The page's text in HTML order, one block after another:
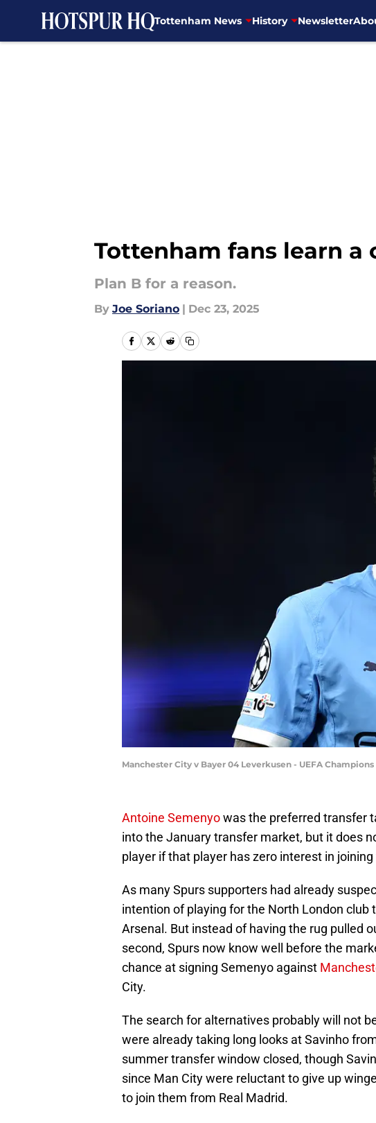
Tottenham News History Newsletter
Tottenham fans learn a
Plan B for a reason.
By Joe Soriano | Dec 23, 2025
Manchester City v Bayer 04 Leverkusen - UEFA
Antoine Semenyowas the preferred transfer
into the January transfer market, but it does
player if that player has zero interest in joining
As many Spurs supporters had already
intention of playing for the North London
Arsenal. But instead of having the rug pulled
second, Spurs now know well before the
chance at signing Semenyo against
City.
The search for alternatives probably will not
were already taking long looks at Savinho
summer transfer window closed, though
since Man City were reluctant to give up
to join them from Real Madrid.